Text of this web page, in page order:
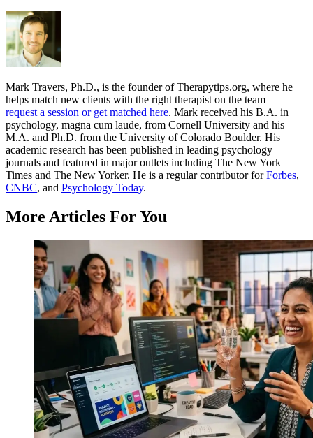
Mark Travers, Ph.D., is the founder of Therapytips.org, where he
helps match new clients with the right therapist on the team —
request a session or get matched here. Mark received his B.A. in
psychology, magna cum laude, from Cornell University and his
M.A. and Ph.D. from the University of Colorado Boulder. His
academic research has been published in leading psychology
journals and featured in major outlets including The New York
Times and The New Yorker. He is a regular contributor forForbes,
CNBC, and Psychology Today.
More Articles For You